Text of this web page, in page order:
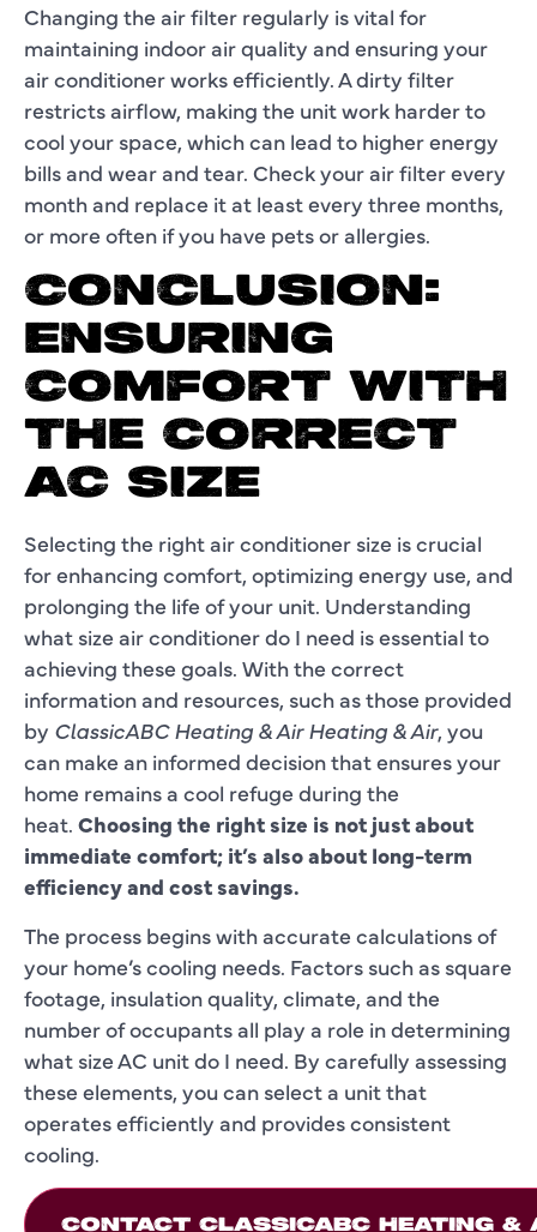
Changing the air filter regularly is vital for
maintaining indoor air quality and ensuring your
air conditioner works efficiently. A dirty filter
restricts airflow, making the unit work harder to
cool your space, which can lead to higher energy
bills and wear and tear. Check your air filter every
month and replace it at least every three months,
or more often if you have pets or allergies.
CONCLUSION:
ENSURING
COMFORT WITH
THE CORRECT
AC SIZE
Selecting the right air conditioner size is crucial
for enhancing comfort, optimizing energy use, and
prolonging the life of your unit. Understanding
what size air conditioner do I need is essential to
achieving these goals. With the correct
information and resources, such as those provided
by ClassicABC Heating & Air Heating & Air, you
can make an informed decision that ensures your
home remains a cool refuge during the
heat. Choosing the right size is not just about
immediate comfort; it’s also about long-term
efficiency and cost savings.
The process begins with accurate calculations of
your home’s cooling needs. Factors such as square
footage, insulation quality, climate, and the
number of occupants all play a role in determining
what size AC unit do I need. By carefully assessing
these elements, you can select a unit that
operates efficiently and provides consistent
cooling.
CONTACT CLASSICABC HEATING &